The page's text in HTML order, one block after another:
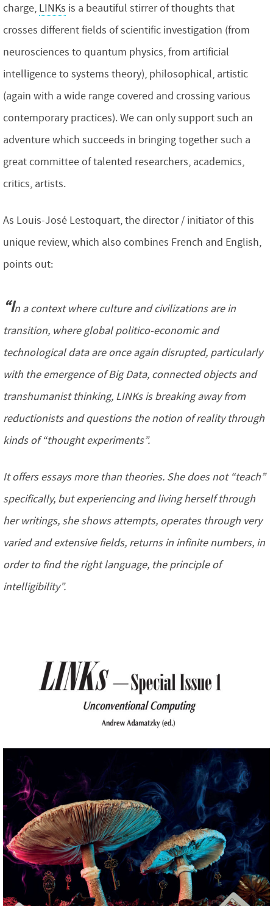
charge, LINKs is a beautiful stirrer of thoughts that
crosses different fields of scientific investigation (from
neurosciences to quantum physics, from artificial
intelligence to systems theory), philosophical, artistic
(again with a wide range covered and crossing various
contemporary practices). We can only support such an
adventure which succeeds in bringing together such a
great committee of talented researchers, academics,
critics, artists.
As Louis-José Lestoquart, the director / initiator of this
unique review, which also combines French and English,
points out:
“In a context where culture and civilizations are in
transition, where global politico-economic and
technological data are once again disrupted, particularly
with the emergence of Big Data, connected objects and
transhumanist thinking, LINKs is breaking away from
reductionists and questions the notion of reality through
kinds of “thought experiments”.
It offers essays more than theories. She does not “teach”
specifically, but experiencing and living herself through
her writings, she shows attempts, operates through very
varied and extensive fields, returns in infinite numbers, in
order to find the right language, the principle of
intelligibility”.